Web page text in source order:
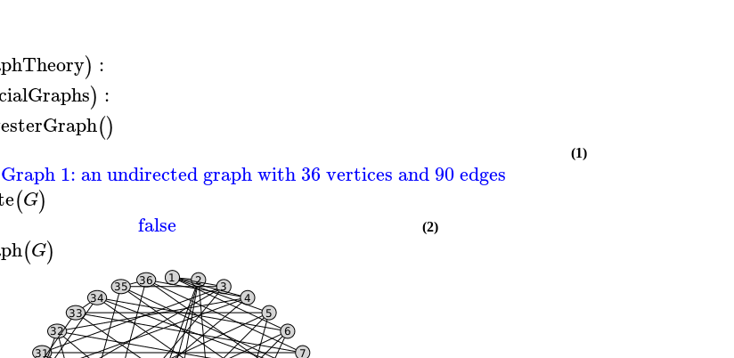
) :
) :
()
Graph 1: an undirected graph with 36 vertices and 90 edges
(1)
(G)
false (2)
(G)